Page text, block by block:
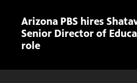
Arizona PBS hires
Senior Director of
role